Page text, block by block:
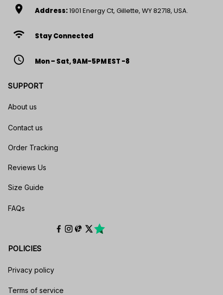
location_on Address:1901 Energy Ct, Gillette, WY 82718, USA.
wifi Stay Connected
access_time Mon – Sat, 9AM-5PM EST -8
SUPPORT
About us
Contact us
Order Tracking
Reviews Us
Size Guide
FAQs
POLICIES
Privacy policy
Terms of service